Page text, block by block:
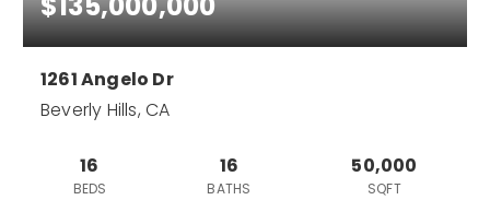
1261 Angelo Dr
Beverly Hills, CA
16
BEDS
16
BATHS
50,000
SQFT